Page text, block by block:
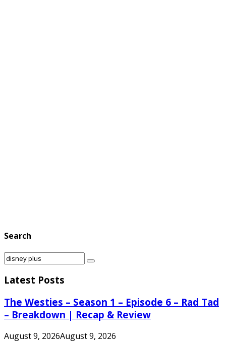
Search
Search
for:
Search
Latest Posts
The Westies – Season 1 – Episode 6 – Rad Tad
– Breakdown | Recap & Review
August 9, 2026August 9, 2026